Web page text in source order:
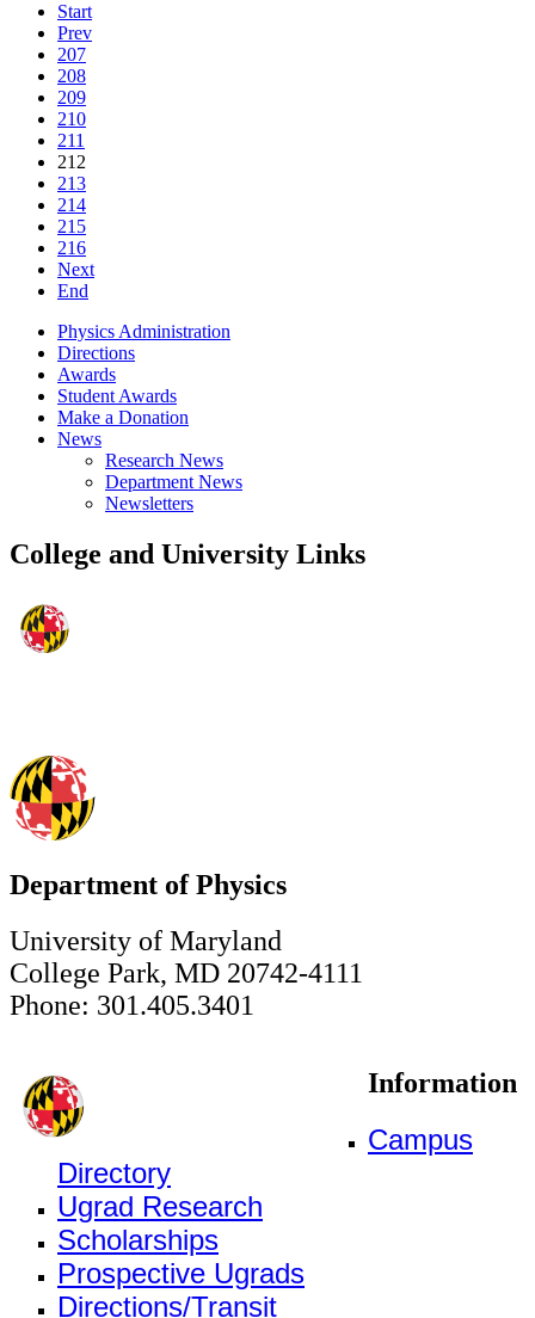
Start
Prev
207
208
209
210
211
212
213
214
215
216
Next
End
Physics Administration
Directions
Awards
Student Awards
Make a Donation
News
Research News
Department News
Newsletters
College and University Links
Department of Physics
University of Maryland
College Park, MD 20742-4111
Phone: 301.405.3401
Information
Campus
Directory
Ugrad Research
Scholarships
Prospective Ugrads
Directions/Transit